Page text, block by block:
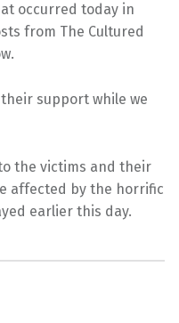
occurred today in
from The Cultured
support while we
the victims and their
affected by the horrific
earlier this day.